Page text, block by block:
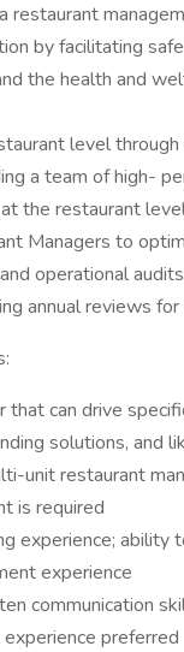
restaurant
by facilitating
the health and
level
a team of high-
the restaurant
Managers to
operational audits
annual reviews
that can drive
solutions, and
unit restaurant
is required
experience;
experience
communication
preferred